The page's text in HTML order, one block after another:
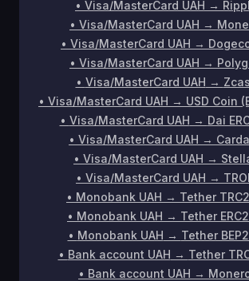
• Visa/MasterCard UAH →
• Visa/MasterCard UAH →
• Visa/MasterCard UAH →
• Visa/MasterCard UAH →
• Visa/MasterCard UAH →
• Visa/MasterCard UAH → USD Coin
• Visa/MasterCard UAH → Dai
• Visa/MasterCard UAH →
• Visa/MasterCard UAH →
• Visa/MasterCard UAH →
• Monobank UAH → Tether
• Monobank UAH → Tether
• Monobank UAH → Tether
• Bank account UAH → Tether
• Bank account UAH →